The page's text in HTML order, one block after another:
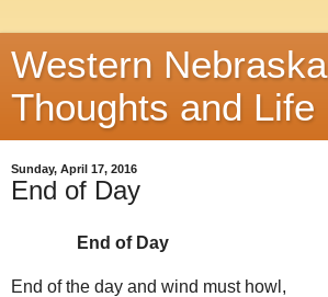
Western Nebraska
Thoughts and Life
Sunday, April 17, 2016
End of Day
End of Day
End of the day and wind must howl,